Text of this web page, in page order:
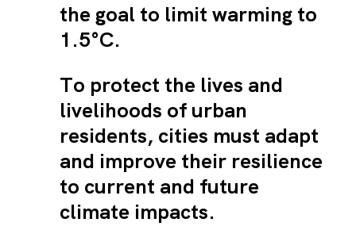
the goal to limit warming to
1.5°C.
To protect the lives and
livelihoods of urban
residents, cities must adapt
and improve their resilience
to current and future
climate impacts.